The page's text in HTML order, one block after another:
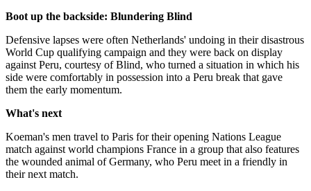
Boot up the backside: Blundering Blind
Defensive lapses were often Netherlands' undoing in their disastrous
World Cup qualifying campaign and they were back on display
against Peru, courtesy of Blind, who turned a situation in which his
side were comfortably in possession into a Peru break that gave
them the early momentum.
What's next
Koeman's men travel to Paris for their opening Nations League
match against world champions France in a group that also features
the wounded animal of Germany, who Peru meet in a friendly in
their next match.